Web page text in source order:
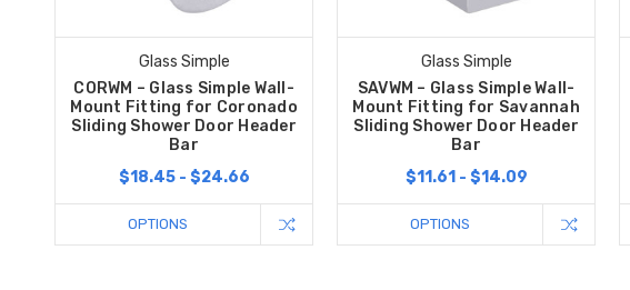
Glass Simple
CORWM – Glass Simple Wall-
Mount Fitting for Coronado
Sliding Shower Door Header
Bar
$18.45 - $24.66
OPTIONS
Glass Simple
SAVWM – Glass Simple Wall-
Mount Fitting for Savannah
Sliding Shower Door Header
Bar
$11.61 - $14.09
OPTIONS